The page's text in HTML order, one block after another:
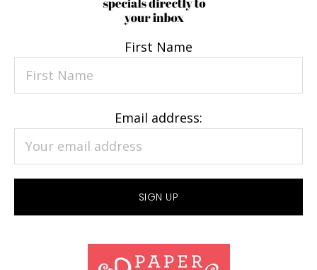
First Name
Email address: